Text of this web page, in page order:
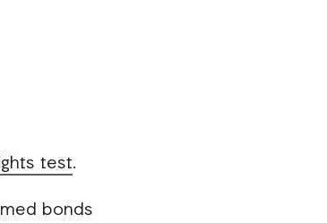
test.
bonds